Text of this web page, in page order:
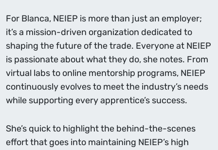
For Blanca, NEIEP is more than just an employer;
it’s a mission-driven organization dedicated to
shaping the future of the trade. Everyone at NEIEP
is passionate about what they do, she notes. From
virtual labs to online mentorship programs, NEIEP
continuously evolves to meet the industry’s needs
while supporting every apprentice’s success.
She’s quick to highlight the behind-the-scenes
effort that goes into maintaining NEIEP’s high